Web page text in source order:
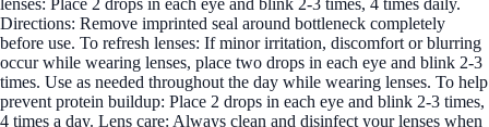
lenses: Place 2 drops in each eye and blink 2-3 times, 4 times daily.
Directions: Remove imprinted seal around bottleneck completely
before use. To refresh lenses: If minor irritation, discomfort or blurring
occur while wearing lenses, place two drops in each eye and blink 2-3
times. Use as needed throughout the day while wearing lenses. To help
prevent protein buildup: Place 2 drops in each eye and blink 2-3 times,
4 times a day. Lens care: Always clean and disinfect your lenses when